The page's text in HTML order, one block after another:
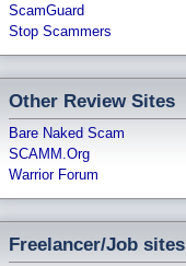
ScamGuard
Stop Scammers
Other Review Sites
Bare Naked Scam
SCAMM.org
Warrior Forum
Freelancer/Job sites